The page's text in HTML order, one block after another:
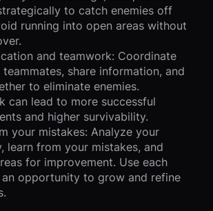
to catch enemies off
running into open areas without
and teamwork: Coordinate
share information, and
to eliminate enemies.
can lead to more successful
and higher survivability.
your mistakes: Analyze your
learn from your mistakes, and
for improvement. Use each
an opportunity to grow and refine